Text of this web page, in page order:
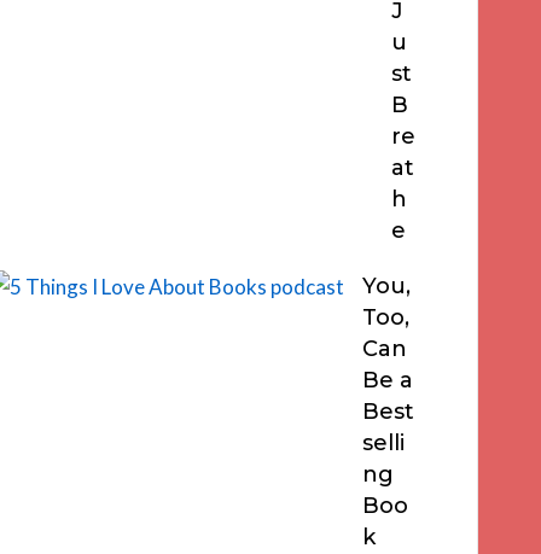
J
u
st
B
re
at
h
e
You,
Too,
Can
Be a
Best
selli
ng
Boo
k